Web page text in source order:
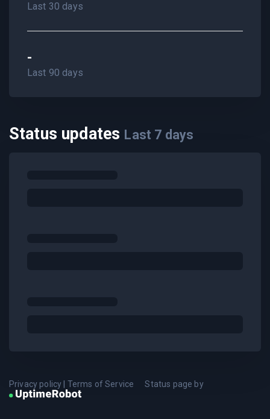
Last 30 days
-
Last 90 days
Status updates Last 7 days
Privacy policy Terms of Service Status page by